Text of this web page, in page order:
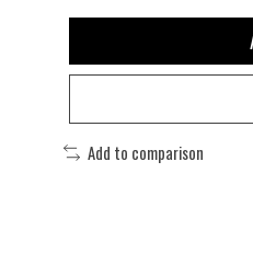
Add to comparison